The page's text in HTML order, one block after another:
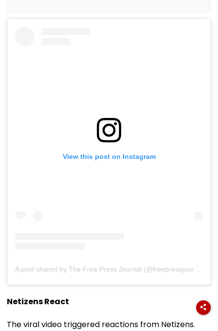
View this post on Instagram
Netizens React
The viral video triggered reactions from Netizens.